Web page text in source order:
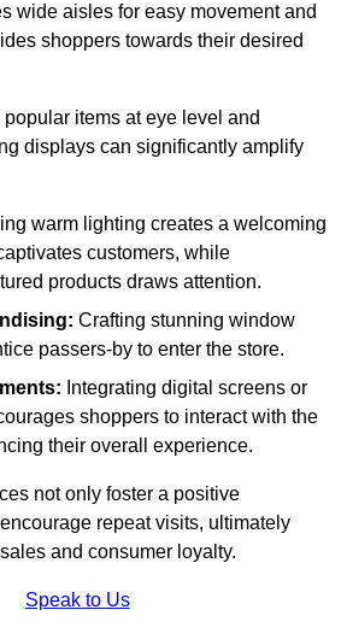
wide aisles for easy movement and
shoppers towards their desired
items at eye level and
displays can significantly amplify
warm lighting creates a welcoming
customers, while
products draws attention.
Crafting stunning window
passers-by to enter the store.
Integrating digital screens or
shoppers to interact with the
their overall experience.
not only foster a positive
repeat visits, ultimately
and consumer loyalty.
Speak to Us